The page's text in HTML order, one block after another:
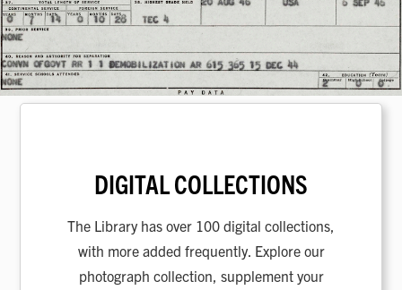
DIGITAL COLLECTIONS
The Library has over 100 digital collections,
with more added frequently. Explore our
photograph collection, supplement your